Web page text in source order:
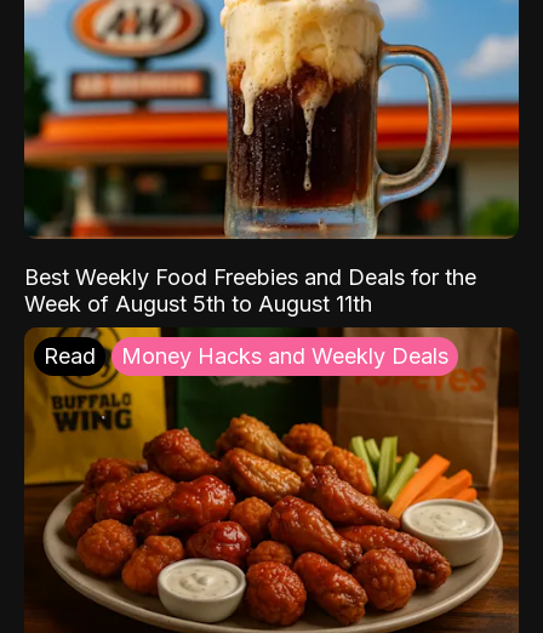
Best Weekly Food Freebies and Deals for the
Week of August 5th to August 11th
Read Money Hacks and Weekly Deals